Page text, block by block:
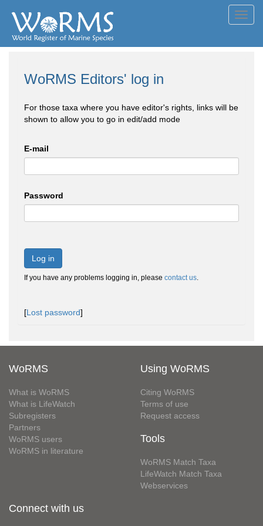
WoRMS Editors' log in
For those taxa where you have editor's rights, links will be
shown to allow you to go in edit/add mode
E-mail
Password
Log in
If you have any problems logging in, please contact us.
[Lost password]
WoRMS
What is WoRMS
What is LifeWatch
Subregisters
Partners
WoRMS users
WoRMS in literature
Using WoRMS
Citing WoRMS
Terms of use
Request access
Tools
WoRMS Match Taxa
LifeWatch Match Taxa
Webservices
Connect with us